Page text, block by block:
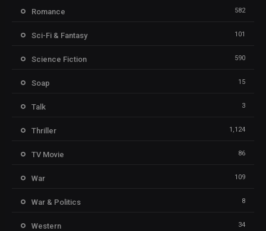
Romance 582
Sci-Fi & Fantasy 101
Science Fiction 590
Soap 15
Talk 3
Thriller 1,124
TV Movie 86
War 109
War & Politics 8
Western 34